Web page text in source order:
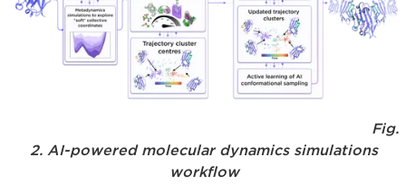
Fig.
2. AI-powered molecular dynamics simulations
workflow